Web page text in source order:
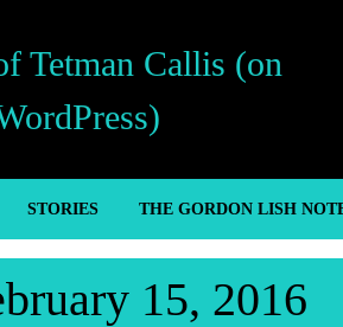
Tetman Callis (on
STORIES THE GORDON LISH
15, 2016